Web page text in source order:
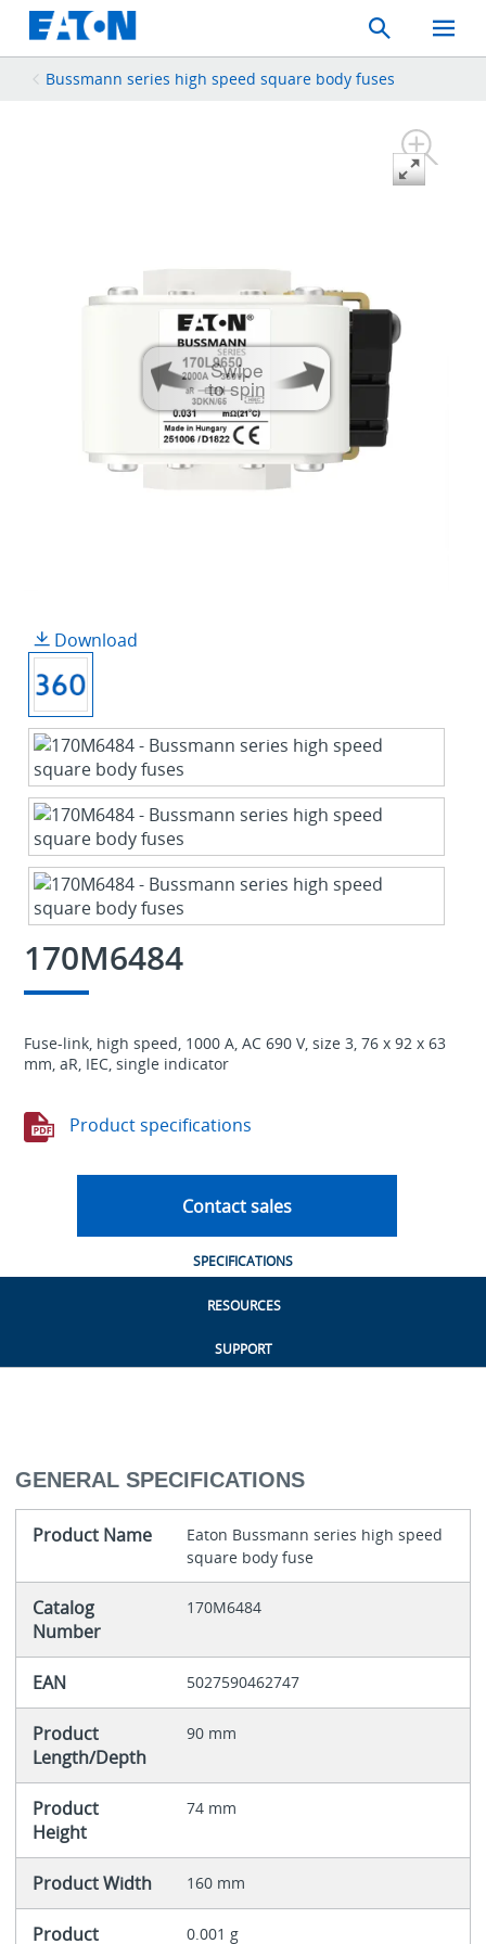
Search
Toggle
Mobile
Bussmann series high speed square body fuses
Swipe
to spin
Download
170M6484
Fuse-link, high speed, 1000 A, AC 690 V, size 3, 76 x 92 x 63
mm, aR, IEC, single indicator
Product specifications
Contact sales
SPECIFICATIONS
RESOURCES
SUPPORT
GENERAL SPECIFICATIONS
Product Name
Eaton Bussmann series high speed
square body fuse
Catalog
Number
170M6484
EAN 5027590462747
Product
Length/Depth
90 mm
Product
Height
74 mm
Product Width 160 mm
Product 0.001 g